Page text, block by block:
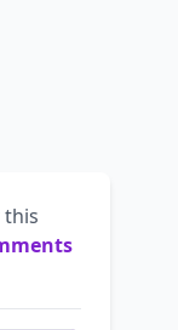
this